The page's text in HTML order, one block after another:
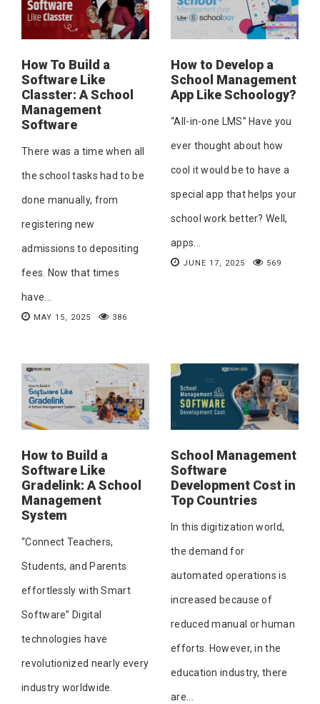
How To Build a
Software Like
Classter: A School
Management
Software
There was a time when all
the school tasks had to be
done manually, from
registering new
admissions to depositing
fees. Now that times
have...
MAY 15, 2025 386
How to Develop a
School Management
App Like Schoology?
“All-in-one LMS” Have you
ever thought about how
cool it would be to have a
special app that helps your
school work better? Well,
apps...
JUNE 17, 2025 569
How to Build a
Software Like
Gradelink: A School
Management
System
“Connect Teachers,
Students, and Parents
effortlessly with Smart
Software” Digital
technologies have
revolutionized nearly every
industry worldwide.
School Management
Software
Development Cost in
Top Countries
In this digitization world,
the demand for
automated operations is
increased because of
reduced manual or human
efforts. However, in the
education industry, there
are...